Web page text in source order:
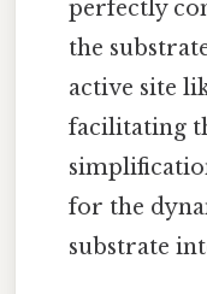
perfectly
the
active site
facilitating
for the
substrate